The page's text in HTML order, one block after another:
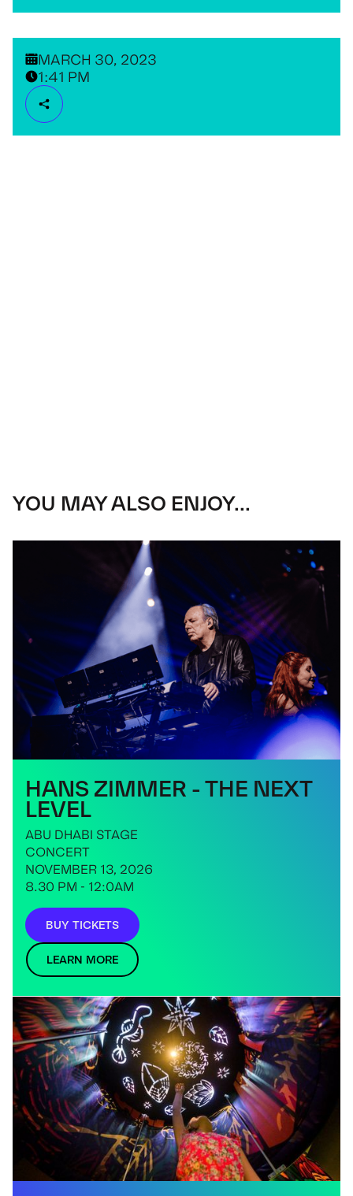
MARCH 30, 2023
1:41 PM
YOU MAY ALSO ENJOY...
HANS ZIMMER - THE NEXT
LEVEL
ABU DHABI STAGE
CONCERT
NOVEMBER 13, 2026
8.30 PM - 12:0AM
BUY TICKETS
LEARN MORE